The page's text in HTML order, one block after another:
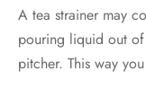
A tea strainer may
pouring liquid out
pitcher. This way